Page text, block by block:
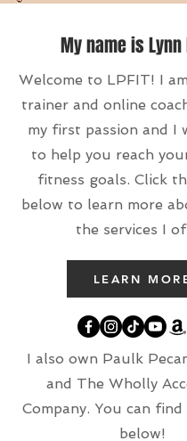
My name is Lynn
Welcome to LPFIT! I
trainer and online
my first passion and I
to help you reach
fitness goals. Click
below to learn more
the services I
LEARN
I also own Paulk
and The Wholly
Company. You can
below!